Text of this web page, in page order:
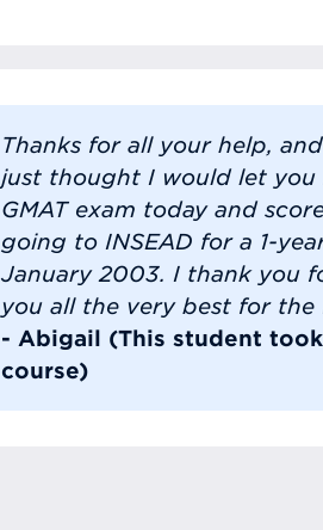
Thanks for all your help,
just thought I would let
GMAT exam today and
going to INSEAD for a 1-
January 2003. I thank you
you all the very best for the
- Abigail (This student
course)